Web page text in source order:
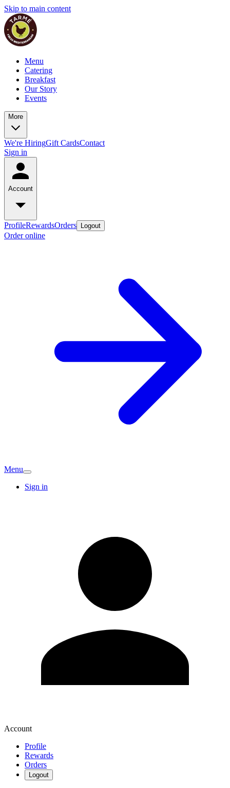
Skip to main content
Menu
Catering
Breakfast
Our Story
Events
More
We're HiringGift CardsContact
Sign in
Account
ProfileRewardsOrders Logout
Order online
Menu
Sign in
Account
Profile
Rewards
Orders
Logout